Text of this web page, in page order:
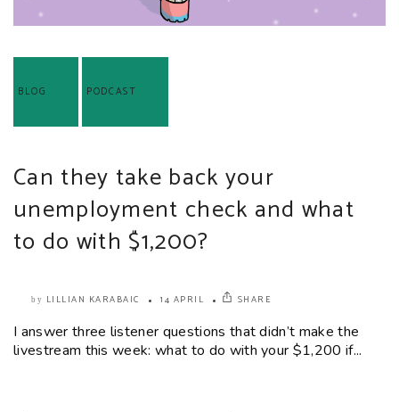
BLOG PODCAST
Can they take back your
unemployment check and what
to do with $1,200?
by LILLIAN KARABAIC 14 APRIL SHARE
I answer three listener questions that didn’t make the
livestream this week: what to do with your $1,200 if...